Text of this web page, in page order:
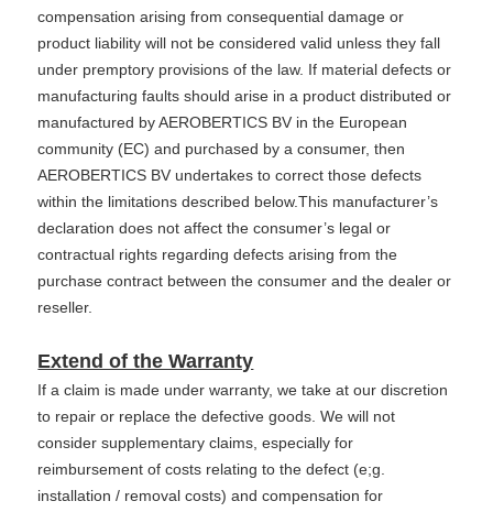
compensation arising from consequential damage or
product liability will not be considered valid unless they fall
under premptory provisions of the law. If material defects or
manufacturing faults should arise in a product distributed or
manufactured by AEROBERTICS BV in the European
community (EC) and purchased by a consumer, then
AEROBERTICS BV undertakes to correct those defects
within the limitations described below.This manufacturer’s
declaration does not affect the consumer’s legal or
contractual rights regarding defects arising from the
purchase contract between the consumer and the dealer or
reseller.
Extend of the Warranty
If a claim is made under warranty, we take at our discretion
to repair or replace the defective goods. We will not
consider supplementary claims, especially for
reimbursement of costs relating to the defect (e;g.
installation / removal costs) and compensation for